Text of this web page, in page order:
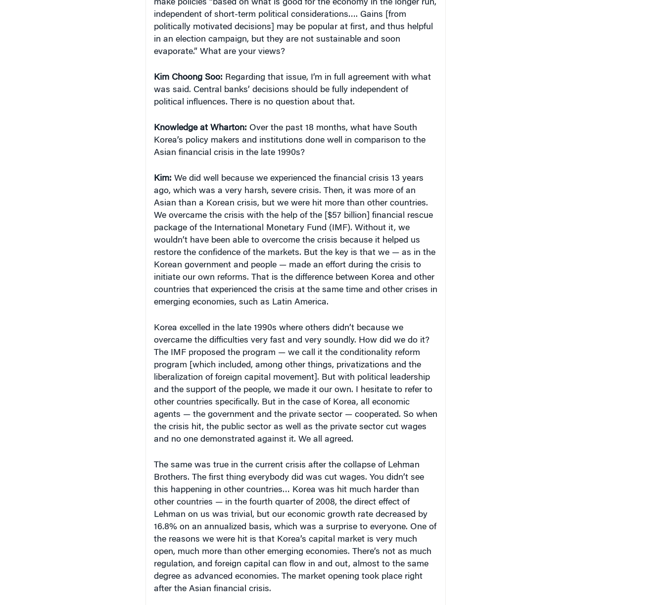
politically motivated decisions] may be popular at first, and thus helpful
in an election campaign, but they are not sustainable and soon
evaporate.” What are your views?
Kim Choong Soo:Regarding that issue, I’m in full agreement with what
political influences. There is no question about that.
Knowledge at Wharton:Over the past 18 months, what have South
Asian financial crisis in the late 1990s?
Kim: We did well because we experienced the financial crisis 13 years
Asian than a Korean crisis, but we were hit more than other countries.
We overcame the crisis with the help of the [$57 billion] financial rescue
package of the International Monetary Fund (IMF). Without it, we
wouldn’t have been able to overcome the crisis because it helped us
restore the confidence of the markets. But the key is that we — as in the
Korean government and people — made an effort during the crisis to
initiate our own reforms. That is the difference between Korea and other
countries that experienced the crisis at the same time and other crises in
emerging economies, such as Latin America.
Korea excelled in the late 1990s where others didn’t because we
The IMF proposed the program — we call it the conditionality reform
program [which included, among other things, privatizations and the
liberalization of foreign capital movement]. But with political leadership
and the support of the people, we made it our own. I hesitate to refer to
other countries specifically. But in the case of Korea, all economic
agents — the government and the private sector — cooperated. So when
the crisis hit, the public sector as well as the private sector cut wages
and no one demonstrated against it. We all agreed.
The same was true in the current crisis after the collapse of Lehman
this happening in other countries… Korea was hit much harder than
other countries — in the fourth quarter of 2008, the direct effect of
Lehman on us was trivial, but our economic growth rate decreased by
16.8% on an annualized basis, which was a surprise to everyone. One of
the reasons we were hit is that Korea’s capital market is very much
open, much more than other emerging economies. There’s not as much
regulation, and foreign capital can flow in and out, almost to the same
degree as advanced economies. The market opening took place right
after the Asian financial crisis.
As you may know, I served as the chief negotiator for Korea’s